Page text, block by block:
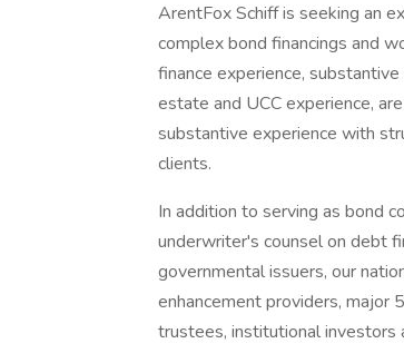
ArentFox Schiff is seeking an
complex bond financings and
finance experience,
estate and UCC experience,
substantive experience with
clients.
In addition to serving as bond
underwriter's counsel on debt
governmental issuers, our
enhancement providers, major
trustees, institutional investors